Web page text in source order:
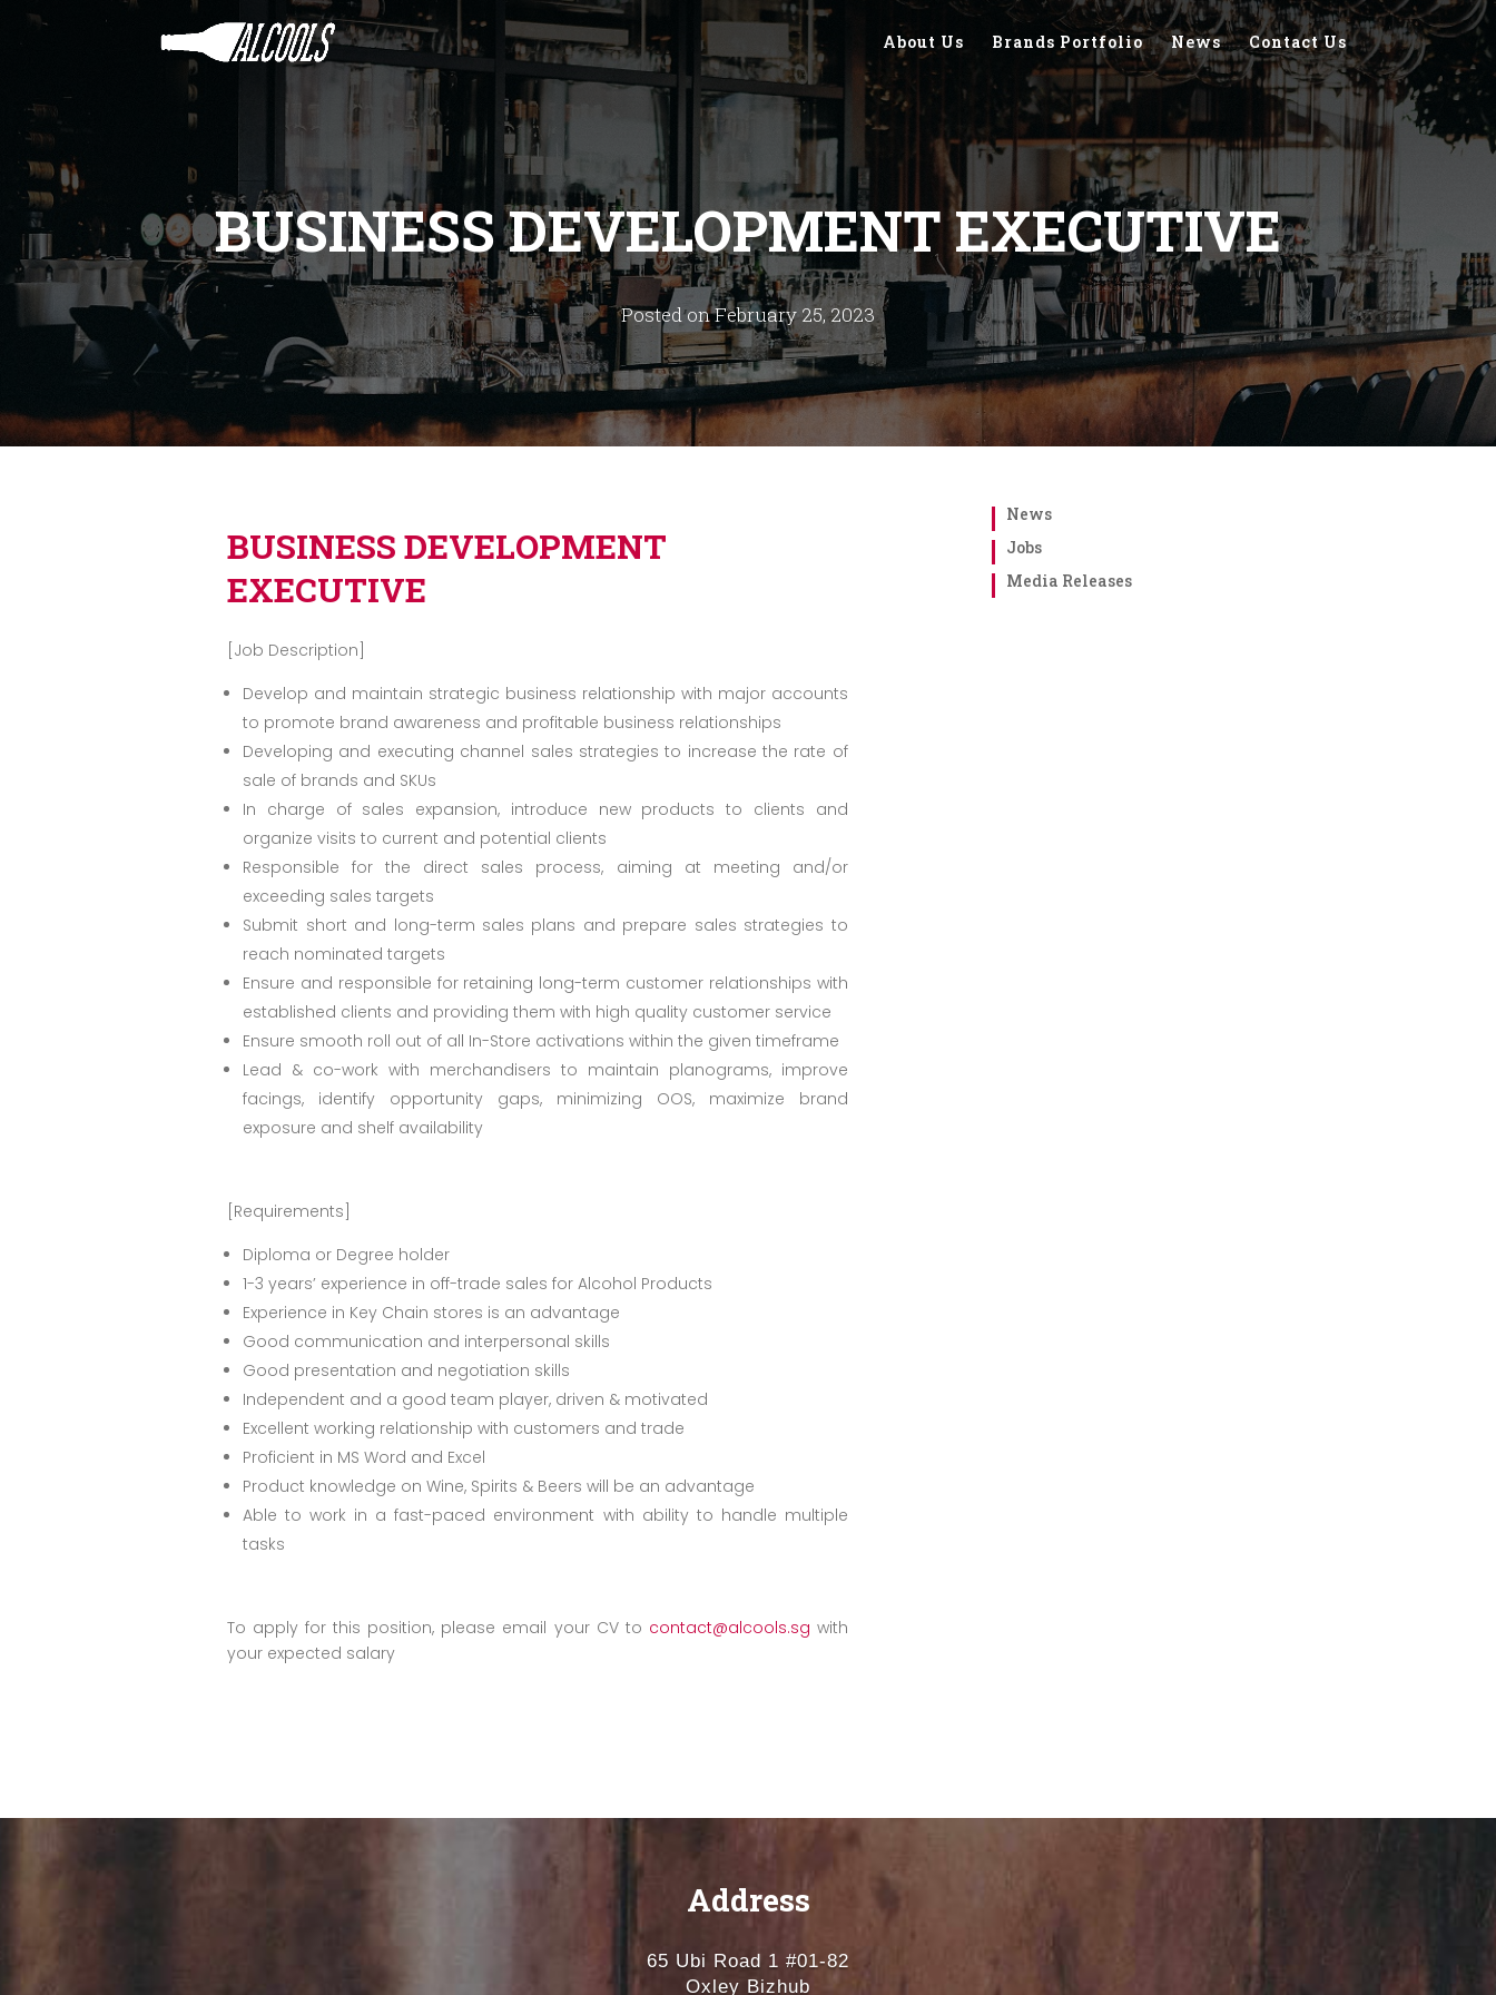
About Us Brands Portfolio News Contact Us
BUSINESS DEVELOPMENT EXECUTIVE
Posted on February 25, 2023
BUSINESS DEVELOPMENT
EXECUTIVE
[Job Description]
Develop and maintain strategic business relationship with major accounts
to promote brand awareness and profitable business relationships
Developing and executing channel sales strategies to increase the rate of
sale of brands and SKUs
In charge of sales expansion, introduce new products to clients and
organize visits to current and potential clients
Responsible for the direct sales process, aiming at meeting and/or
exceeding sales targets
Submit short and long-term sales plans and prepare sales strategies to
reach nominated targets
Ensure and responsible for retaining long-term customer relationships with
established clients and providing them with high quality customer service
Ensure smooth roll out of all In-Store activations within the given timeframe
Lead & co-work with merchandisers to maintain planograms, improve
facings, identify opportunity gaps, minimizing OOS, maximize brand
exposure and shelf availability
[Requirements]
Diploma or Degree holder
1-3 years’ experience in off-trade sales for Alcohol Products
Experience in Key Chain stores is an advantage
Good communication and interpersonal skills
Good presentation and negotiation skills
Independent and a good team player, driven & motivated
Excellent working relationship with customers and trade
Proficient in MS Word and Excel
Product knowledge on Wine, Spirits & Beers will be an advantage
Able to work in a fast-paced environment with ability to handle multiple
tasks
To apply for this position, please email your CV to contact@alcools.sg with
your expected salary
News
Jobs
Media Releases
Address
65 Ubi Road 1 #01-82
Oxley Bizhub